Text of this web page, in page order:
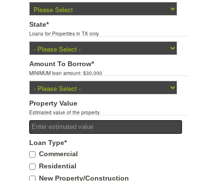
State*
Loans for Properties in TX only.
Amount To Borrow*
MINIMUM loan amount: $30,000
Property Value
Estimated value of the property
Loan Type*
Commercial
Residential
New Property/Construction